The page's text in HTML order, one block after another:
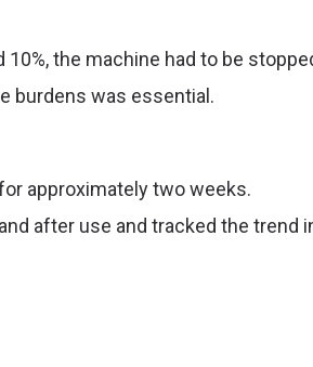
the machine had to be
burdens was essential.
approximately two weeks.
and after use and tracked the trend